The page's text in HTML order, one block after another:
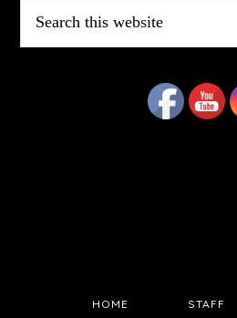
this
website
HOME STAFF